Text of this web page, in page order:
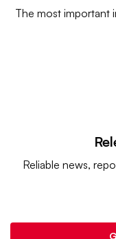
The most important
Reliable news,